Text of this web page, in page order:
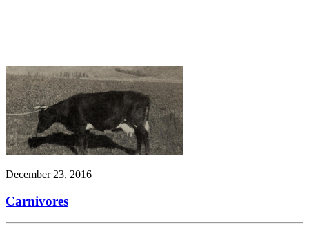
December 23, 2016
Carnivores